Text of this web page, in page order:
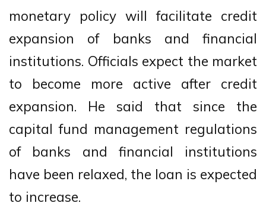
monetary policy will facilitate credit
expansion of banks and financial
institutions. Officials expect the market
to become more active after credit
expansion. He said that since the
capital fund management regulations
of banks and financial institutions
have been relaxed, the loan is expected
to increase.